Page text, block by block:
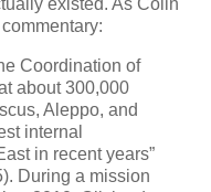
existed. As Colin
Coordination of
about 300,000
Aleppo, and
internal
in recent years”
During a mission